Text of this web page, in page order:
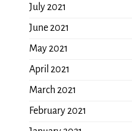
July 2021
June 2021
May 2021
April 2021
March 2021
February 2021